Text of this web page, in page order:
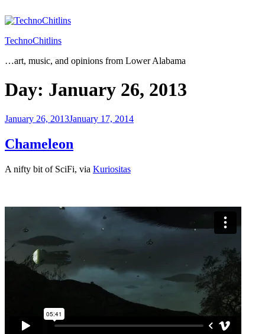
to
TechnoChitlins
…art, music, and opinions from Lower Alabama
Day: January 26, 2013
Posted
January 26, 2013January 17, 2014
Chameleon
A nifty bit of SciFi, via Kuriositas